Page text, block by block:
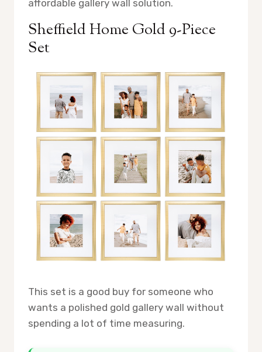
affordable gallery wall solution.
Sheffield Home Gold 9-Piece
Set
This set is a good buy for someone who
wants a polished gold gallery wall without
spending a lot of time measuring.